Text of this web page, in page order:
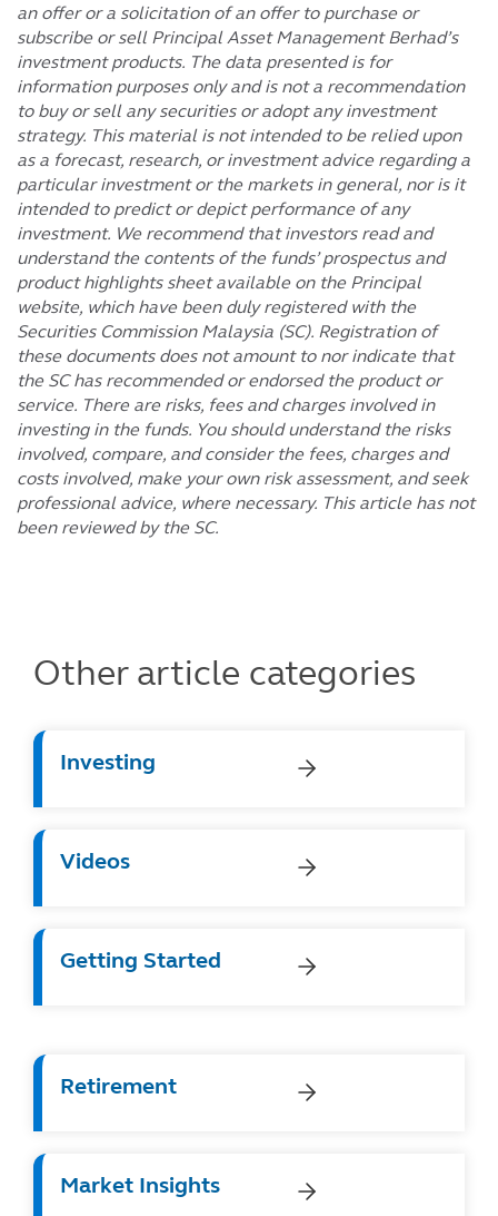
an offer or a solicitation of an offer to purchase or
subscribe or sell Principal Asset Management Berhad’s
investment products. The data presented is for
information purposes only and is not a recommendation
to buy or sell any securities or adopt any investment
strategy. This material is not intended to be relied upon
as a forecast, research, or investment advice regarding a
particular investment or the markets in general, nor is it
intended to predict or depict performance of any
investment. We recommend that investors read and
understand the contents of the funds’ prospectus and
product highlights sheet available on the Principal
website, which have been duly registered with the
Securities Commission Malaysia (SC). Registration of
these documents does not amount to nor indicate that
the SC has recommended or endorsed the product or
service. There are risks, fees and charges involved in
investing in the funds. You should understand the risks
involved, compare, and consider the fees, charges and
costs involved, make your own risk assessment, and seek
professional advice, where necessary. This article has not
been reviewed by the SC.
Other article categories
Investing
Videos
Getting Started
Retirement
Market Insights